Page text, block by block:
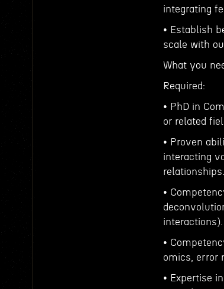
integrating
• Establish
scale with
What you
Required:
• PhD in
or related
• Proven
interacting
relationships.
•
interactions).
•
omics, error
• Expertise